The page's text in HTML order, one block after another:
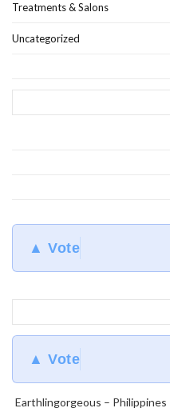
Treatments & Salons
Uncategorized
▲ Vote
▲ Vote
Earthlingorgeous –